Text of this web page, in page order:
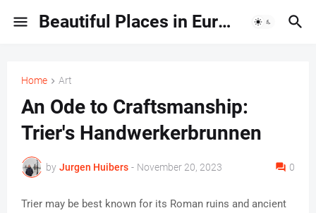
Beautiful Places in Europe | Travel Guides & Hidden Gems
Home Art
An Ode to Craftsmanship:
Trier's Handwerkerbrunnen
by Jurgen Huibers - November 20, 2023 0
Trier may be best known for its Roman ruins and ancient